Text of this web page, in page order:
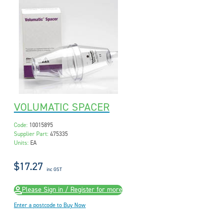
VOLUMATIC SPACER
Code: 10015895
Supplier Part: 475335
Units: EA
$17.27 inc GST
Please Sign in / Register for more
Enter a postcode to Buy Now